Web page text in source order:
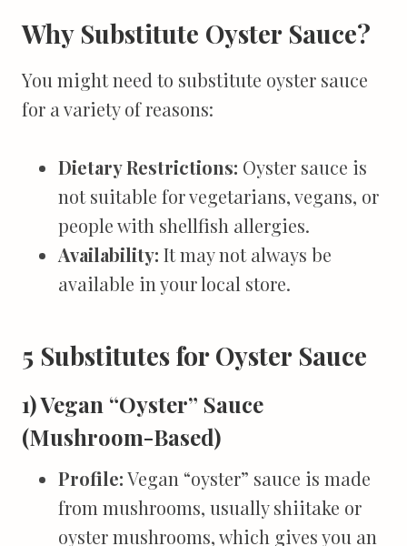
Why Substitute Oyster Sauce?
You might need to substitute oyster sauce
for a variety of reasons:
Dietary Restrictions: Oyster sauce is
not suitable for vegetarians, vegans, or
people with shellfish allergies.
Availability: It may not always be
available in your local store.
5 Substitutes for Oyster Sauce
1) Vegan “Oyster” Sauce
(Mushroom-Based)
Profile:Vegan “oyster” sauce is made
from mushrooms, usually shiitake or
oyster mushrooms, which gives you an